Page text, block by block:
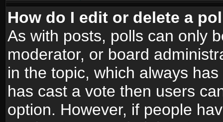
How do I edit or delete a
As with posts, polls can only
moderator, or board
in the topic, which always
has cast a vote then users
option. However, if people